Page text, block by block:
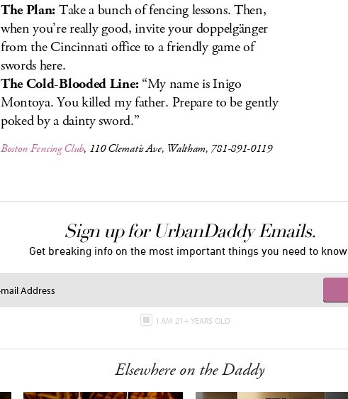
The Plan:Take a bunch of fencing lessons. Then,
when you’re really good, invite your doppelgänger
from the Cincinnati office to a friendly game of
swords here.
The Cold-Blooded Line:“My name is Inigo
Montoya. You killed my father. Prepare to be gently
poked by a dainty sword.”
Boston Fencing Club, 110 Clematis Ave, Waltham, 781-891-0119
Sign up for UrbanDaddy Emails.
Get breaking info on the most important things you need to know.
I AM 21+ YEARS OLD
Elsewhere on the Daddy